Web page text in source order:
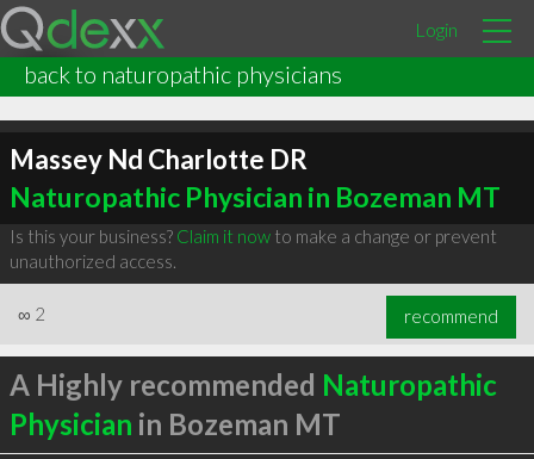
Login
back to naturopathic physicians
Massey Nd Charlotte DR
Naturopathic Physician in Bozeman MT
Is this your business? Claim it nowto make a change or prevent
unauthorized access.
∞ 2 recommend
A Highly recommended Naturopathic
Physician in Bozeman MT